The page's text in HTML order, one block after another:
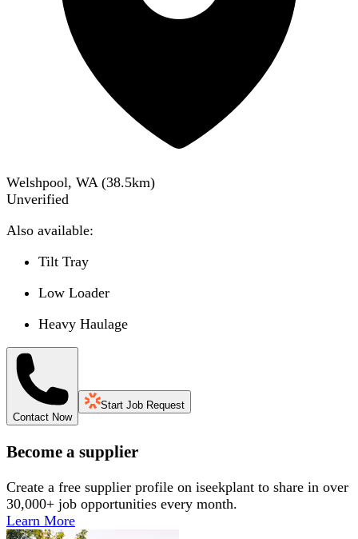
Welshpool, WA (38.5km)
Unverified
Also available:
Tilt Tray
Low Loader
Heavy Haulage
Contact Now
Start Job Request
Become a supplier
Create a free supplier profile on iseekplant to share in over
30,000+ job opportunities every month.
Learn More